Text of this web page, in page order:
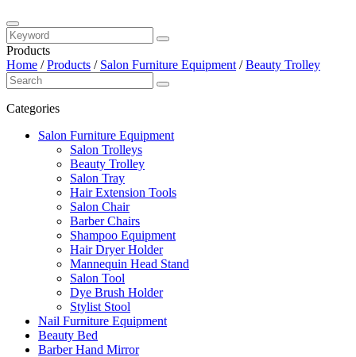
Products
Home /Products / Salon Furniture Equipment /Beauty Trolley
Categories
Salon Furniture Equipment
Salon Trolleys
Beauty Trolley
Salon Tray
Hair Extension Tools
Salon Chair
Barber Chairs
Shampoo Equipment
Hair Dryer Holder
Mannequin Head Stand
Salon Tool
Dye Brush Holder
Stylist Stool
Nail Furniture Equipment
Beauty Bed
Barber Hand Mirror